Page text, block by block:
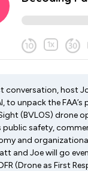
conversation, host
to unpack the
(BVLOS) drone
safety,
and
and Joe will go
(Drone as First